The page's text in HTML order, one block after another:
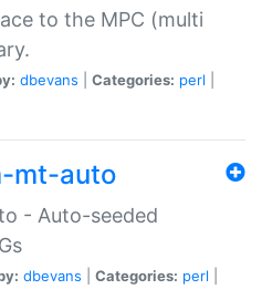
to the MPC (multi
dbevans Categories: perl
mt-auto
- Auto-seeded
dbevans Categories: perl